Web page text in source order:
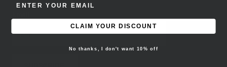
CLAIM YOUR DISCOUNT
No thanks, I don't want 10% off